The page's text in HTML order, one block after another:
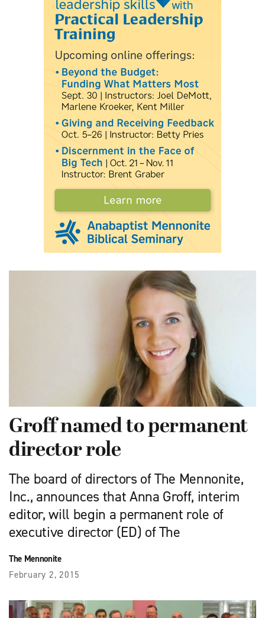
Groff named to permanent
director role
The board of directors of The Mennonite,
Inc., announces that Anna Groff, interim
editor, will begin a permanent role of
executive director (ED) of The
The Mennonite
February 2, 2015